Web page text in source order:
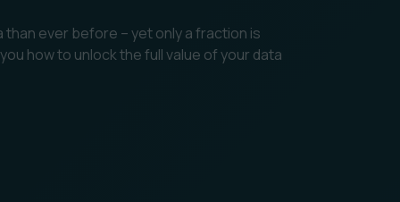
ever before – yet only a fraction is
how to unlock the full value of your data